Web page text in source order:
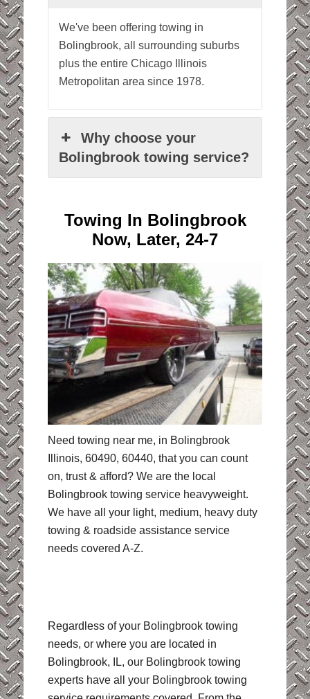
We've been offering towing in
Bolingbrook, all surrounding suburbs
plus the entire Chicago Illinois
Metropolitan area since 1978.
Why choose your
Bolingbrook towing service?
Towing In Bolingbrook
Now, Later, 24-7
Need towing near me, in Bolingbrook
Illinois, 60490, 60440, that you can count
on, trust & afford? We are the local
Bolingbrook towing service heavyweight.
We have all your light, medium, heavy duty
towing & roadside assistance service
needs covered A-Z.
Regardless of your Bolingbrook towing
needs, or where you are located in
Bolingbrook, IL, our Bolingbrook towing
experts have all your Bolingbrook towing